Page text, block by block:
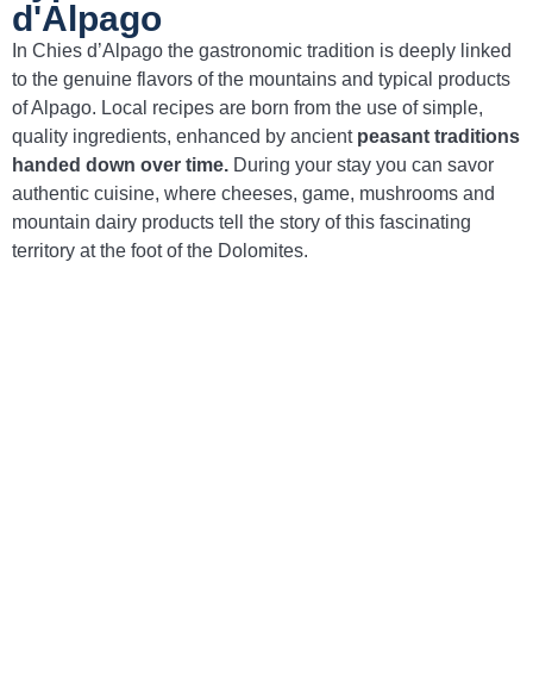
d'Alpago
In Chies d’Alpago the gastronomic tradition is deeply linked
to the genuine flavors of the mountains and typical products
of Alpago. Local recipes are born from the use of simple,
quality ingredients, enhanced by ancient peasant traditions
handed down over time. During your stay you can savor
authentic cuisine, where cheeses, game, mushrooms and
mountain dairy products tell the story of this fascinating
territory at the foot of the Dolomites.